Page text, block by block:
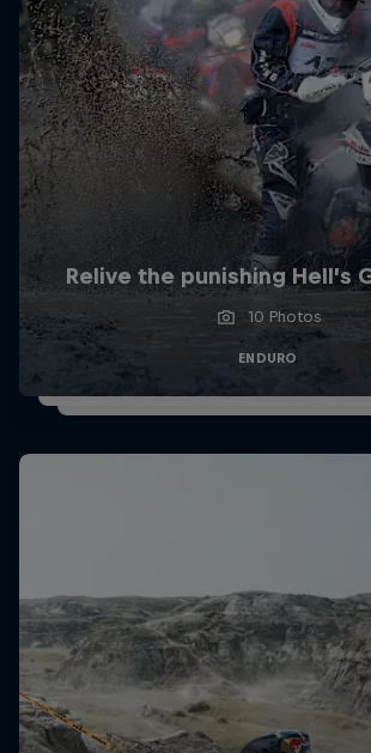
Relive the punishing Hell’s
10 Photos
ENDURO